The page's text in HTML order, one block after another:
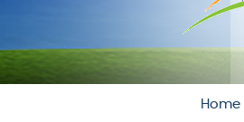
Home